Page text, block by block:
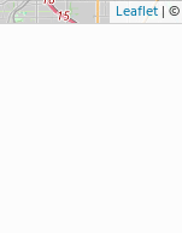
Leaflet | ©